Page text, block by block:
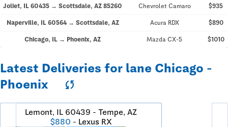
Joliet, IL 60435 → Scottsdale, AZ 85260 Chevrolet Camaro $935
Naperville, IL 60564 → Scottsdale, AZ Acura RDX $890
Chicago, IL → Phoenix, AZ Mazda CX-5 $1010
Latest Deliveries for lane Chicago -
Phoenix
sync
Lemont, IL 60439 - Tempe, AZ
$880 - Lexus RX